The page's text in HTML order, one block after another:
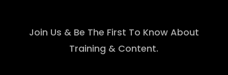
Join Us & Be The First To Know About
Training & Content.